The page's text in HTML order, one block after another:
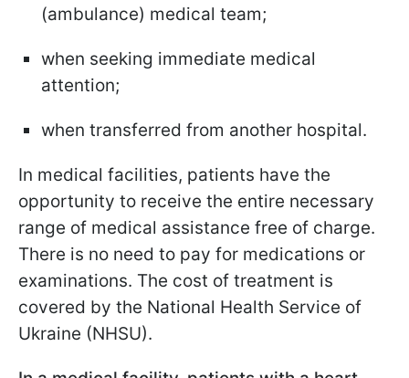
(ambulance) medical team;
when seeking immediate medical
attention;
when transferred from another hospital.
In medical facilities, patients have the
opportunity to receive the entire necessary
range of medical assistance free of charge.
There is no need to pay for medications or
examinations. The cost of treatment is
covered by the National Health Service of
Ukraine (NHSU).